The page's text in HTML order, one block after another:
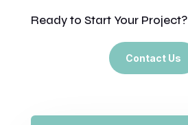
Ready to Start Your Project?
Contact Us